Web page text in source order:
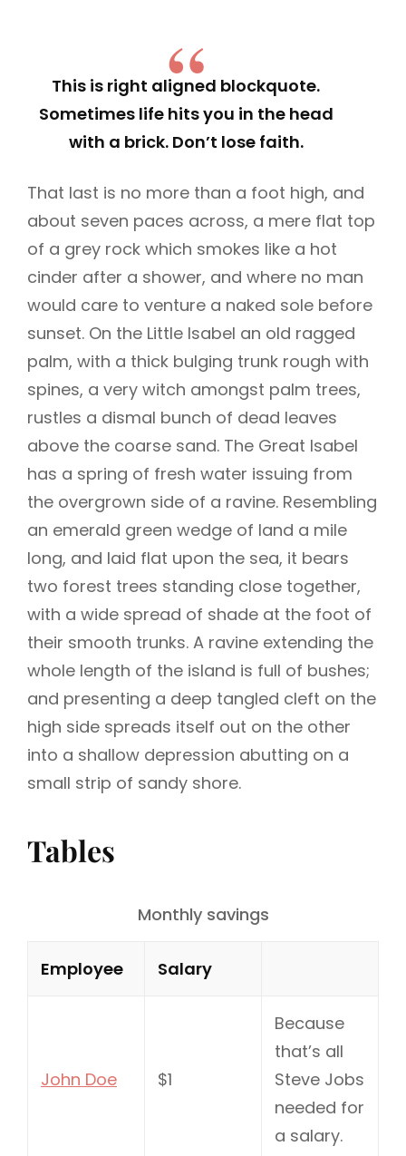
This is right aligned blockquote.
Sometimes life hits you in the head
with a brick. Don’t lose faith.
That last is no more than a foot high, and
about seven paces across, a mere flat top
of a grey rock which smokes like a hot
cinder after a shower, and where no man
would care to venture a naked sole before
sunset. On the Little Isabel an old ragged
palm, with a thick bulging trunk rough with
spines, a very witch amongst palm trees,
rustles a dismal bunch of dead leaves
above the coarse sand. The Great Isabel
has a spring of fresh water issuing from
the overgrown side of a ravine. Resembling
an emerald green wedge of land a mile
long, and laid flat upon the sea, it bears
two forest trees standing close together,
with a wide spread of shade at the foot of
their smooth trunks. A ravine extending the
whole length of the island is full of bushes;
and presenting a deep tangled cleft on the
high side spreads itself out on the other
into a shallow depression abutting on a
small strip of sandy shore.
Tables
Monthly savings
Employee Salary
John Doe $1
Because
that’s all
Steve Jobs
needed for
a salary.